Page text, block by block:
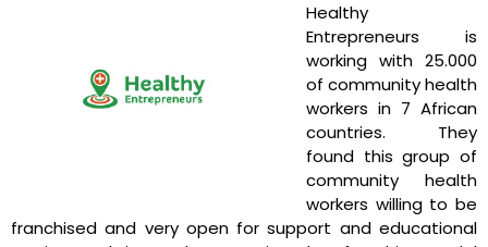
Healthy
Entrepreneurs is
working with 25.000
of community health
workers in 7 African
countries. They
found this group of
community health
workers willing to be
franchised and very open for support and educational